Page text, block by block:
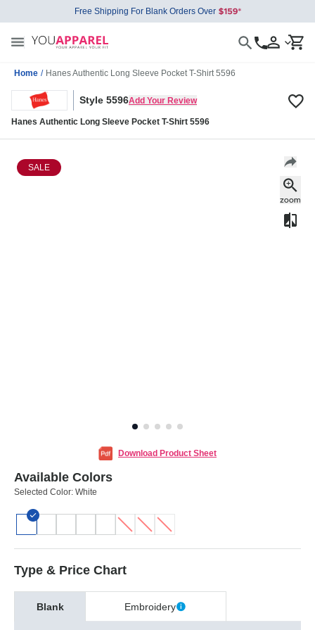
Free Shipping For Blank Orders Over
Home / Hanes Authentic Long Sleeve Pocket T-Shirt 5596
Style 5596Add Your Review
Hanes Authentic Long Sleeve Pocket T-Shirt 5596
SALE
Download Product Sheet
Available Colors
Selected Color: White
Type & Price Chart
Blank Embroidery